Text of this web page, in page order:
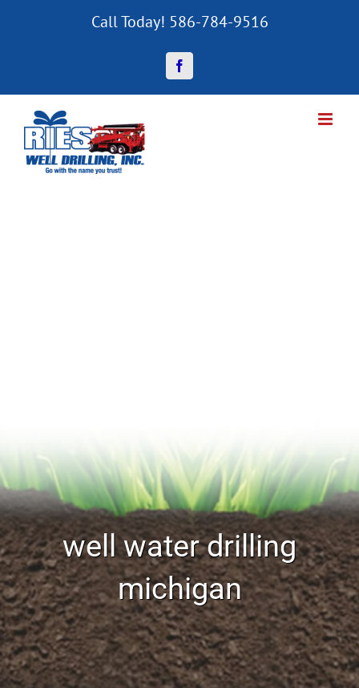
Call Today! 586-784-9516
Facebook
well water drilling
michigan